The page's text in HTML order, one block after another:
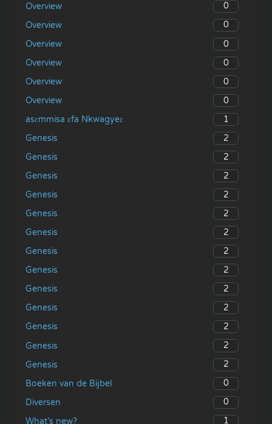
Overview
0
Overview
0
Overview
0
Overview
0
Overview
0
Overview
0
asɛmmisa ɛfa Nkwagyeɛ
1
Genesis
2
Genesis
2
Genesis
2
Genesis
2
Genesis
2
Genesis
2
Genesis
2
Genesis
2
Genesis
2
Genesis
2
Genesis
2
Genesis
2
Genesis
2
Boeken van de Bijbel
0
Diversen
0
What’s new?
1